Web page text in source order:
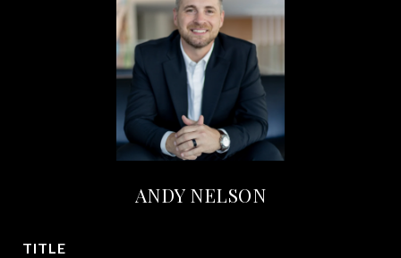
ANDY NELSON
TITLE